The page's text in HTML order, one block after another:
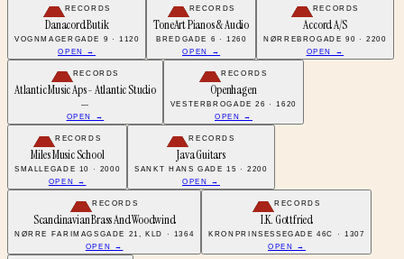
RECORDS
Danacord Butik
VOGNMAGERGADE 9 · 1120
OPEN →
RECORDS
ToneArt Pianos & Audio
BREDGADE 6 · 1260
OPEN →
RECORDS
Accord A/S
NØRREBROGADE 90 · 2200
OPEN →
RECORDS
Atlantic Music Aps - Atlantic Studio
—
OPEN →
RECORDS
Openhagen
VESTERBROGADE 26 · 1620
OPEN →
RECORDS
Miles Music School
SMALLEGADE 10 · 2000
OPEN →
RECORDS
Java Guitars
SANKT HANS GADE 15 · 2200
OPEN →
RECORDS
Scandinavian Brass And Woodwind
NØRRE FARIMAGSGADE 21, KLD · 1364
OPEN →
RECORDS
I.K. Gottfried
KRONPRINSESSEGADE 46C · 1307
OPEN →